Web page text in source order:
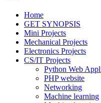
Home
GET SYNOPSIS
Mini Projects
Mechanical Projects
Electronics Projects
CS/IT Projects
Python Web
PHP website
Networking
Machine learning